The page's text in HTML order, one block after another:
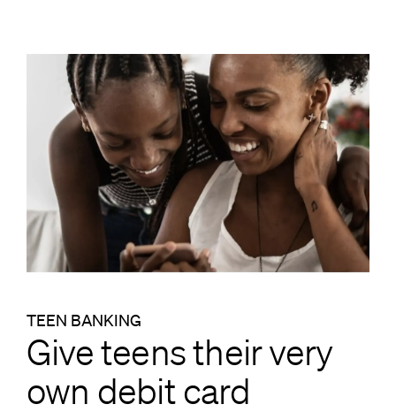
TEEN BANKING
Give teens their very
own debit card